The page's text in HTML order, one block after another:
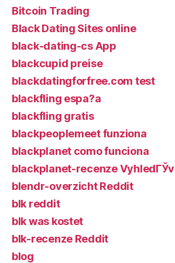
Bitcoin Trading
Black Dating Sites online
black-dating-cs App
blackcupid preise
blackdatingforfree.com test
blackfling espa?a
blackfling gratis
blackpeoplemeet funziona
blackplanet como funciona
blackplanet-recenze
blendr-overzicht Reddit
blk reddit
blk was kostet
blk-recenze Reddit
blog